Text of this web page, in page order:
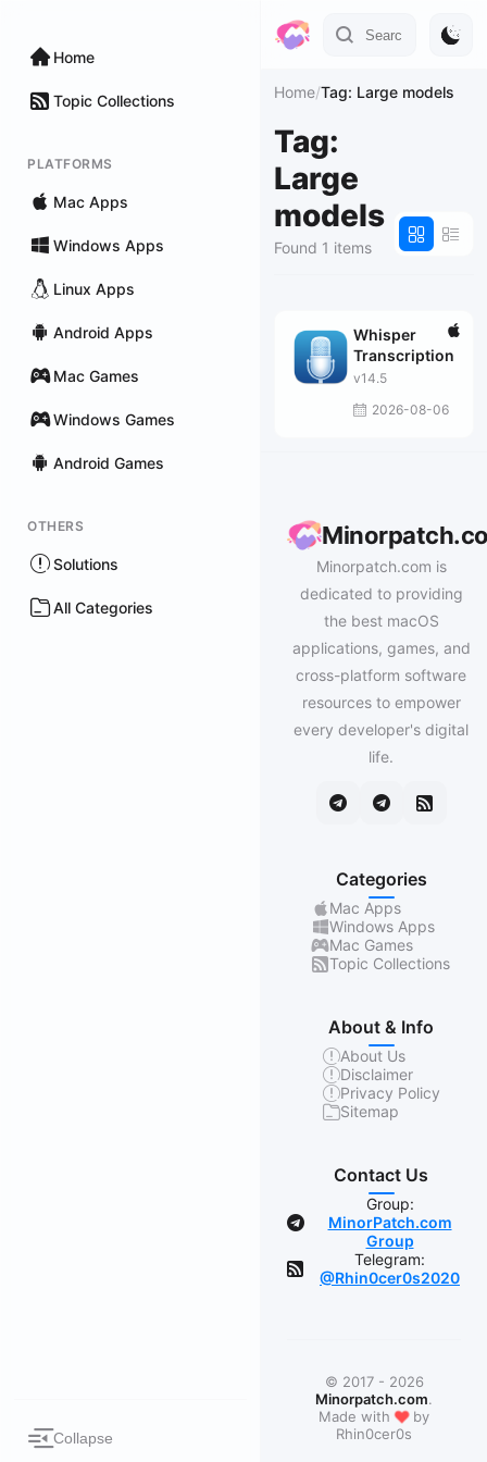
Home
Topic Collections
PLATFORMS
Mac Apps
Windows Apps
Linux Apps
Android Apps
Mac Games
Windows Games
Android Games
OTHERS
Solutions
All Categories
Collapse
Home/Tag: Large models
Tag:
Large
models
Found 1 items
Whisper
Transcription
v14.5
2026-08-06
Minorpatch.com is
dedicated to providing
the best macOS
applications, games, and
cross-platform software
resources to empower
every developer's digital
life.
Categories
Mac Apps
Windows Apps
Mac Games
Topic Collections
About & Info
About Us
Disclaimer
Privacy Policy
Sitemap
Contact Us
Group:
MinorPatch.com
Group
Telegram:
@Rhin0cer0s2020
© 2017 - 2026
Minorpatch.com.
Made with ❤by
Rhin0cer0s